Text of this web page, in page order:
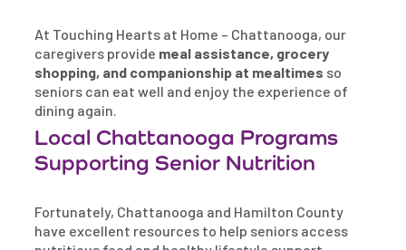
At Touching Hearts at Home – Chattanooga, our
caregivers provide meal assistance, grocery
shopping, and companionship at mealtimes so
seniors can eat well and enjoy the experience of
dining again.
Local Chattanooga Programs
Supporting Senior Nutrition
Fortunately, Chattanooga and Hamilton County
have excellent resources to help seniors access